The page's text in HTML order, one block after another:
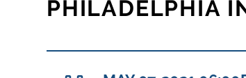
PHILADELPHIA